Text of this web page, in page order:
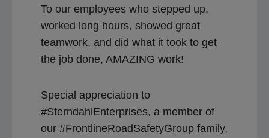
To our employees who stepped up,
worked long hours, showed great
teamwork, and did what it took to get
the job done, AMAZING work!
Special appreciation to
#SterndahlEnterprises, a member of
our #FrontlineRoadSafetyGroup family,